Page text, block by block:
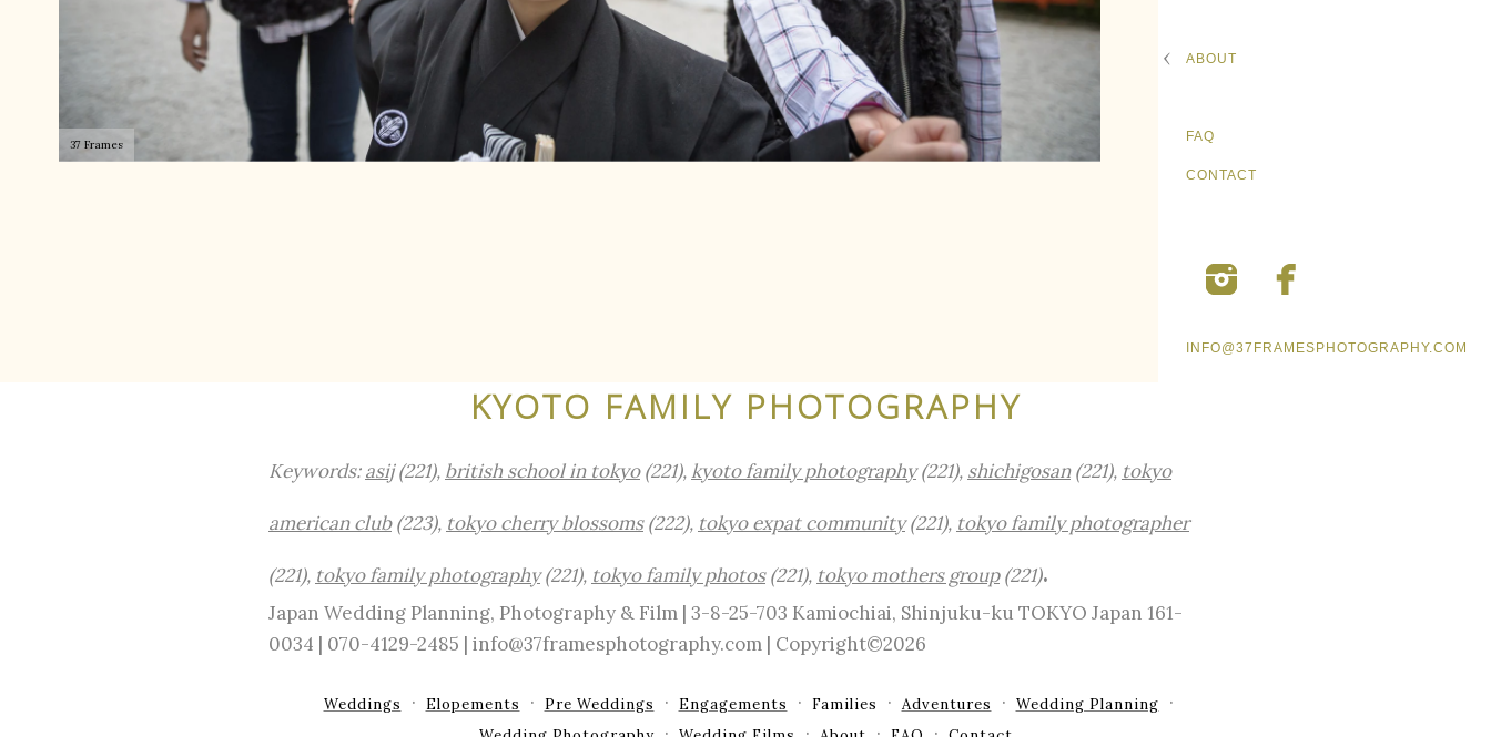
37 Frames
ABOUT
FAQ
CONTACT
INFO@37FRAMESPHOTOGRAPHY.COM
KYOTO FAMILY PHOTOGRAPHY
Keywords:asij(221), british school in tokyo(221), kyoto family photography(221), shichigosan(221), tokyo
american club(223), tokyo cherry blossoms(222), tokyo expat community(221), tokyo family photographer
(221), tokyo family photography(221), tokyo family photos(221), tokyo mothers group(221).
Japan Wedding Planning, Photography & Film | 3-8-25-703 Kamiochiai, Shinjuku-ku TOKYO Japan 161-
0034 | 070-4129-2485 | info@37framesphotography.com | Copyright©2026
Weddings Elopements Pre Weddings Engagements Families Adventures
Wedding Planning